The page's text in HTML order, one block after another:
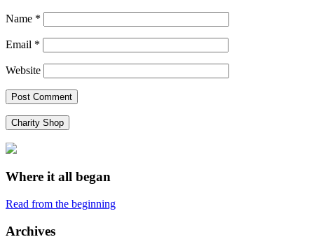
Name *
Email *
Website
Charity Shop
Where it all began
Read from the beginning
Archives